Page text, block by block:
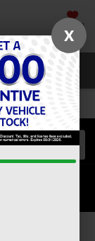
SAVED
X